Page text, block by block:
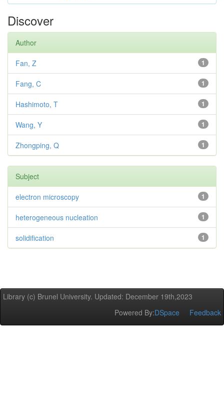
Discover
Author
1
Fan, Z
1
Fang, C
1
Hashimoto, T
1
Wang, Y
1
Zhongping, Q
Subject
1
electron microscopy
1
heterogeneous nucleation
1
solidification
Library (c) Brunel University. Updated: December 19th,2023
Powered By:DSpace Feedback